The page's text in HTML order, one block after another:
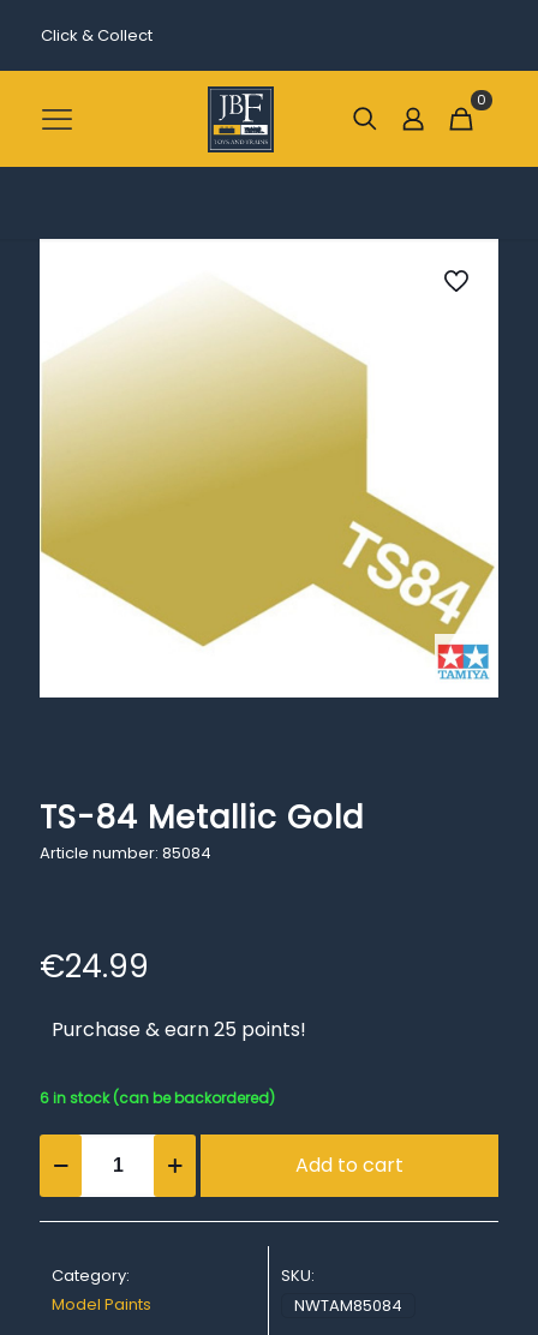
Click & Collect
0
TS-84 Metallic Gold
Article number: 85084
€24.99
Purchase & earn 25 points!
6 in stock (can be backordered)
TS-
84
Metallic
Add to cart
Category:
Model Paints
SKU:
NWTAM85084